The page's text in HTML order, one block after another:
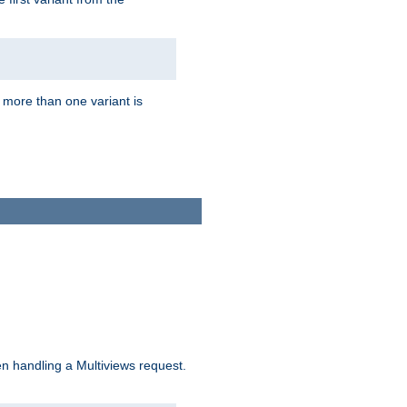
than one variant is
handling a Multiviews request.